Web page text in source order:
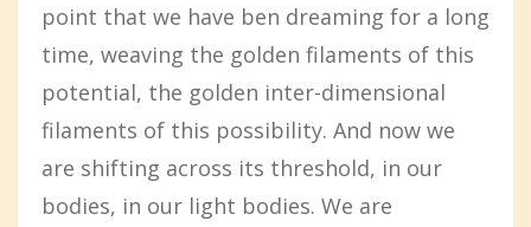
point that we have ben dreaming for a long
time, weaving the golden filaments of this
potential, the golden inter-dimensional
filaments of this possibility. And now we
are shifting across its threshold, in our
bodies, in our light bodies. We are